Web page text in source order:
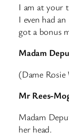
I am at your
I even had
got a bonus
Madam
(Dame
Mr Rees-
Madam
her head.